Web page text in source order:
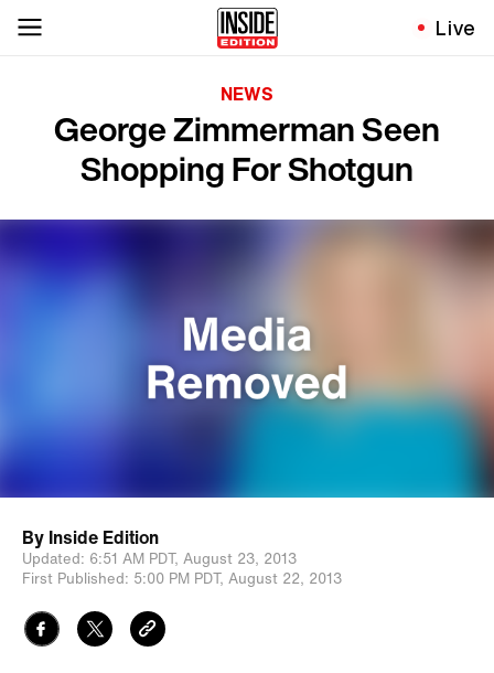
Live
NEWS
George Zimmerman Seen
Shopping For Shotgun
By Inside Edition
Updated: 6:51 AM PDT, August 23, 2013
First Published: 5:00 PM PDT, August 22, 2013